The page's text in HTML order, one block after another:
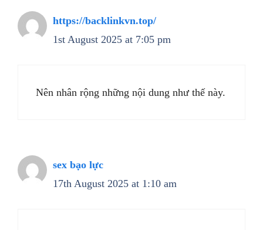
https://backlinkvn.top/
1st August 2025 at 7:05 pm
Nên nhân rộng những nội dung như thế này.
sex bạo lực
17th August 2025 at 1:10 am